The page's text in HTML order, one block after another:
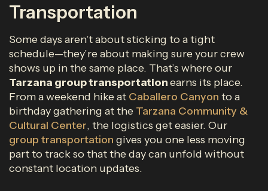
Transportation
Some days aren’t about sticking to a tight
schedule—they’re about making sure your crew
shows up in the same place. That’s where our
Tarzana group transportationearns its place.
From a weekend hike at Caballero Canyon to a
birthday gathering at the Tarzana Community &
Cultural Center, the logistics get easier. Our
group transportation gives you one less moving
part to track so that the day can unfold without
constant location updates.